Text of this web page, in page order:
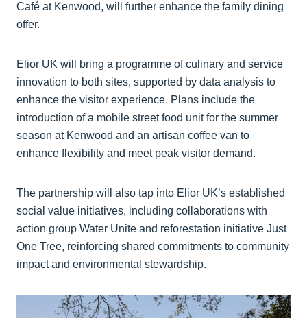
Café at Kenwood, will further enhance the family dining
offer.
Elior UK will bring a programme of culinary and service
innovation to both sites, supported by data analysis to
enhance the visitor experience. Plans include the
introduction of a mobile street food unit for the summer
season at Kenwood and an artisan coffee van to
enhance flexibility and meet peak visitor demand.
The partnership will also tap into Elior UK’s established
social value initiatives, including collaborations with
action group Water Unite and reforestation initiative Just
One Tree, reinforcing shared commitments to community
impact and environmental stewardship.